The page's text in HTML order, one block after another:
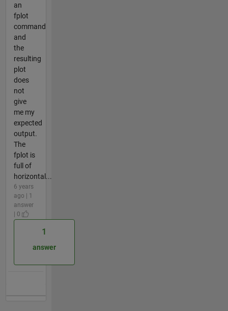
an
fplot
command
and
the
resulting
plot
does
not
give
me my
expected
output.
The
fplot is
full of
horizontal...
6 years
ago | 1
answer
| 0
1
answer